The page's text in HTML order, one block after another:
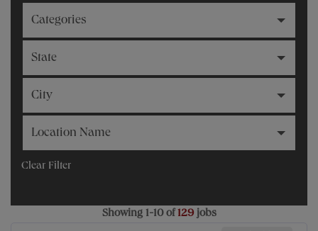
Categories
State
City
Location Name
Clear Filter
Showing 1-10 of 129 jobs